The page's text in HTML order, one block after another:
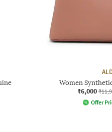
Women
₹6,000
Offer